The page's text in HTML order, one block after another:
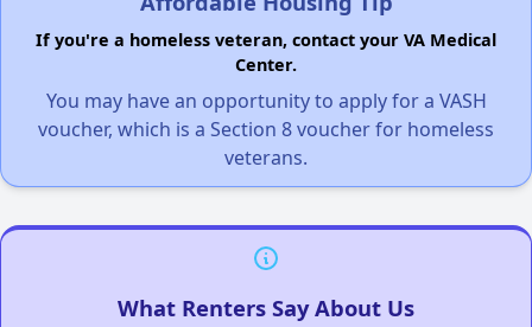
If you're a homeless veteran, contact your VA Medical
Center.
You may have an opportunity to apply for a VASH
voucher, which is a Section 8 voucher for homeless
veterans.
What Renters Say About Us